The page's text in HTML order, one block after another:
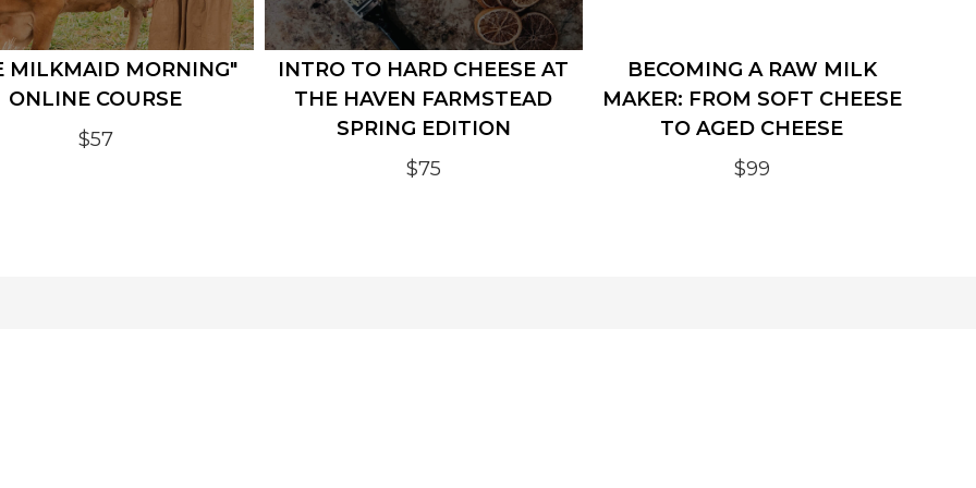
MILKMAID MORNING"
ONLINE COURSE
$57
INTRO TO HARD CHEESE AT
THE HAVEN FARMSTEAD
SPRING EDITION
$75
BECOMING A RAW MILK
MAKER: FROM SOFT CHEESE
TO AGED CHEESE
$99